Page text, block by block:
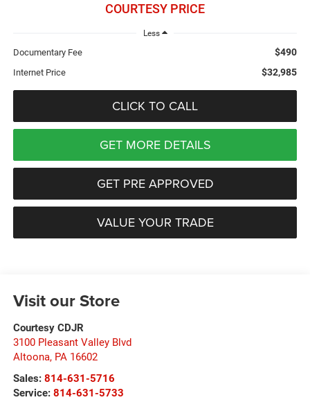
COURTESY PRICE
Less
Documentary Fee $490
Internet Price $32,985
CLICK TO CALL
GET MORE DETAILS
GET PRE APPROVED
VALUE YOUR TRADE
Visit our Store
Courtesy CDJR
3100 Pleasant Valley Blvd
Altoona, PA 16602
Sales: 814-631-5716
Service: 814-631-5733